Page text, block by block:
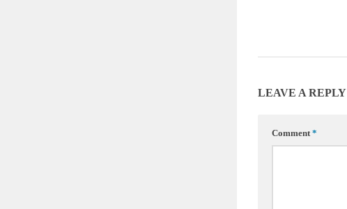
LEAVE A REPLY
Comment *